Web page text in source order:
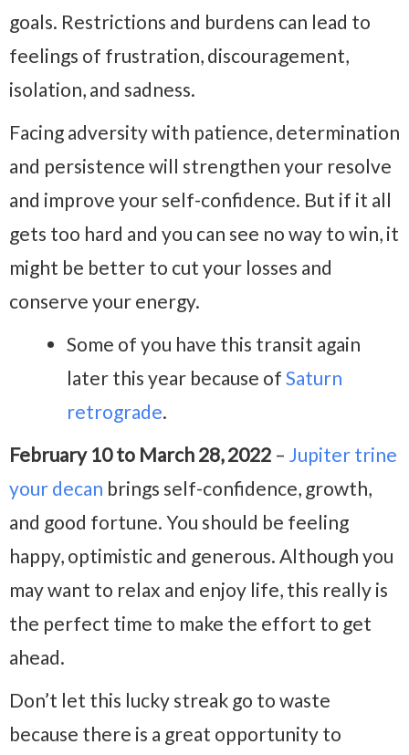
goals. Restrictions and burdens can lead to
feelings of frustration, discouragement,
isolation, and sadness.
Facing adversity with patience, determination
and persistence will strengthen your resolve
and improve your self-confidence. But if it all
gets too hard and you can see no way to win, it
might be better to cut your losses and
conserve your energy.
Some of you have this transit again
later this year because of Saturn
retrograde.
February 10 to March 28, 2022 – Jupiter trine
your decan brings self-confidence, growth,
and good fortune. You should be feeling
happy, optimistic and generous. Although you
may want to relax and enjoy life, this really is
the perfect time to make the effort to get
ahead.
Don’t let this lucky streak go to waste
because there is a great opportunity to